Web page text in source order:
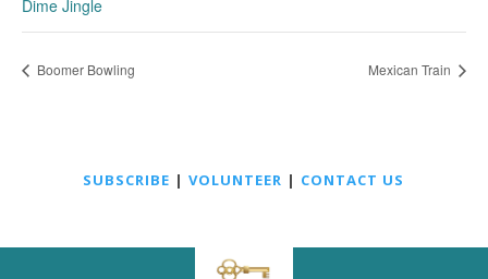
Dime Jingle
Boomer Bowling Mexican Train
SUBSCRIBE |VOLUNTEER | CONTACT US